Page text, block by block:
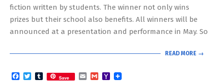
fiction written by students. The winner not only wins
prizes but their school also benefits. All winners will be
announced at a presentation and performance in May. So
READ MORE →
Facebook
TwitterTumblr
Save EmailGmailYahoo